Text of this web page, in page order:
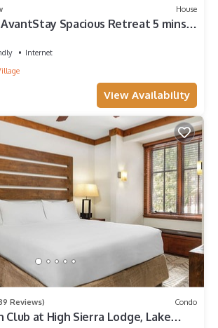
House
Spacious Retreat 5 mins
Internet
View Availability
Reviews) Condo
Club at High Sierra Lodge, Lake